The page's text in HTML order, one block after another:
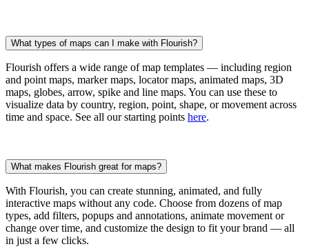
What types of maps can I make with Flourish?
Flourish offers a wide range of map templates — including region
and point maps, marker maps, locator maps, animated maps, 3D
maps, globes, arrow, spike and line maps. You can use these to
visualize data by country, region, point, shape, or movement across
time and space. See all our starting points here.
What makes Flourish great for maps?
With Flourish, you can create stunning, animated, and fully
interactive maps without any code. Choose from dozens of map
types, add filters, popups and annotations, animate movement or
change over time, and customize the design to fit your brand — all
in just a few clicks.